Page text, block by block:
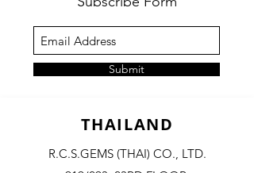
Submit
THAILAND
R.C.S.GEMS (THAI) CO., LTD.